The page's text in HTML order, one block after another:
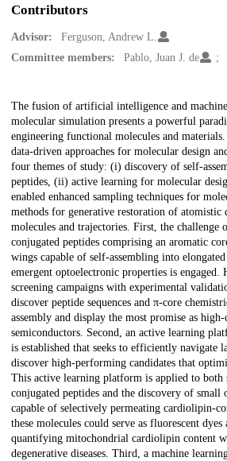
Contributors
Advisor:
Ferguson, Andrew L.
Committee members:
Pablo, Juan J. de
Description
The fusion of artificial intelligence and
molecular simulation presents a powerful
engineering functional molecules and
data-driven approaches for molecular design
four themes of study: (i) discovery of self-
peptides, (ii) active learning for molecular
enabled enhanced sampling techniques for
methods for generative restoration of atomistic
molecules and trajectories. First, the challenge
conjugated peptides comprising an aromatic
wings capable of self-assembling into
emergent optoelectronic properties is
screening campaigns with experimental
discover peptide sequences and π-core
assembly and display the most promise as
semiconductors. Second, an active learning
is established that seeks to efficiently navigate
discover high-performing candidates that
This active learning platform is applied to both
conjugated peptides and the discovery of small
capable of selectively permeating cardiolipin-
these molecules could serve as fluorescent
quantifying mitochondrial cardiolipin content
degenerative diseases. Third, a machine